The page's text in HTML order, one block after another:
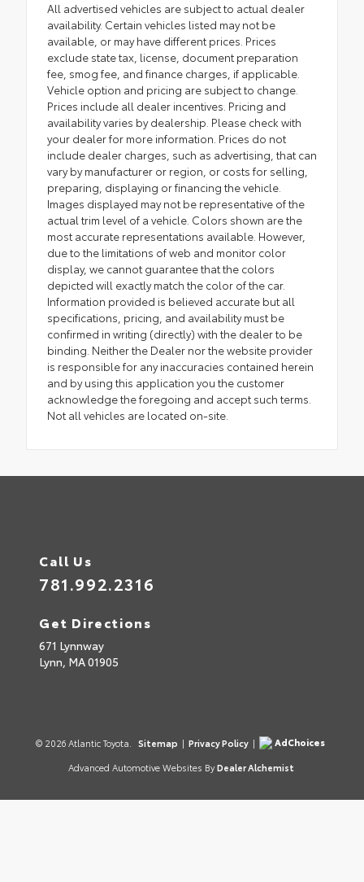
All advertised vehicles are subject to actual dealer
availability. Certain vehicles listed may not be
available, or may have different prices. Prices
exclude state tax, license, document preparation
fee, smog fee, and finance charges, if applicable.
Vehicle option and pricing are subject to change.
Prices include all dealer incentives. Pricing and
availability varies by dealership. Please check with
your dealer for more information. Prices do not
include dealer charges, such as advertising, that can
vary by manufacturer or region, or costs for selling,
preparing, displaying or financing the vehicle.
Images displayed may not be representative of the
actual trim level of a vehicle. Colors shown are the
most accurate representations available. However,
due to the limitations of web and monitor color
display, we cannot guarantee that the colors
depicted will exactly match the color of the car.
Information provided is believed accurate but all
specifications, pricing, and availability must be
confirmed in writing (directly) with the dealer to be
binding. Neither the Dealer nor the website provider
is responsible for any inaccuracies contained herein
and by using this application you the customer
acknowledge the foregoing and accept such terms.
Not all vehicles are located on-site.
Call Us
781.992.2316
Get Directions
671 Lynnway
Lynn, MA01905
© 2026 Atlantic Toyota. Sitemap | Privacy Policy |
AdChoices
Advanced Automotive Websites By Dealer Alchemist